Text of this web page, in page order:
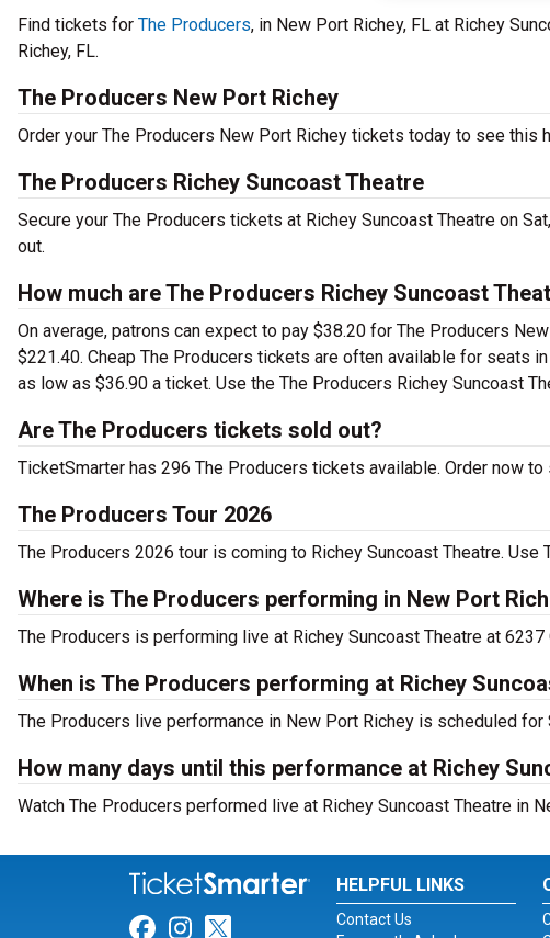
Find tickets for The Producers, in New Port Richey, FL at Richey
Richey, FL.
The Producers New Port Richey
Order your The Producers New Port Richey tickets today to see this
The Producers Richey Suncoast Theatre
Secure your The Producers tickets at Richey Suncoast Theatre on
out.
How much are The Producers Richey Suncoast
On average, patrons can expect to pay $38.20 for The Producers
$221.40. Cheap The Producers tickets are often available for seats
as low as $36.90 a ticket. Use the The Producers Richey Suncoast
Are The Producers tickets sold out?
TicketSmarter has 296 The Producers tickets available. Order now to
The Producers Tour 2026
The Producers 2026 tour is coming to Richey Suncoast Theatre.
Where is The Producers performing in New Port
The Producers is performing live at Richey Suncoast Theatre at 6237
When is The Producers performing at Richey
The Producers live performance in New Port Richey is scheduled for
How many days until this performance at Richey
Watch The Producers performed live at Richey Suncoast Theatre in
Link for Facebook
Link for Instagram
Link for Twitter
HELPFUL LINKS
Contact Us